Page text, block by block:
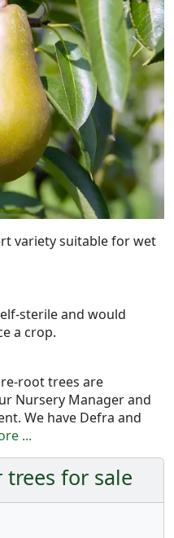
Next
variety suitable for wet
sterile and would
a crop.
root trees are
Nursery Manager and
We have Defra and
...
trees for sale